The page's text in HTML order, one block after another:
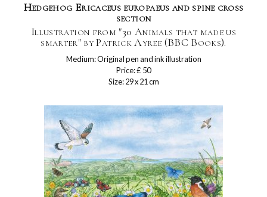
Hedgehog Ericaceus europaeus and spine cross
section
Illustration from "30 Animals that made us
smarter" by Patrick Ayree (BBC Books).
Medium: Original pen and ink illustration
Price: £ 50
Size: 29 x 21 cm